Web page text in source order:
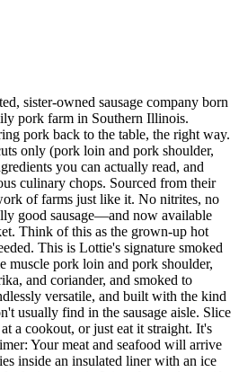
sister-owned sausage company born
pork farm in Southern Illinois.
pork back to the table, the right way.
only (pork loin and pork shoulder,
you can actually read, and
culinary chops. Sourced from their
of farms just like it. No nitrites, no
good sausage—and now available
Think of this as the grown-up hot
This is Lottie's signature smoked
muscle pork loin and pork shoulder,
and coriander, and smoked to
versatile, and built with the kind
usually find in the sausage aisle. Slice
a cookout, or just eat it straight. It's
Your meat and seafood will arrive
inside an insulated liner with an ice